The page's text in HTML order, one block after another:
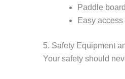
Paddle
Easy
5. Safety Equipment
Your safety should